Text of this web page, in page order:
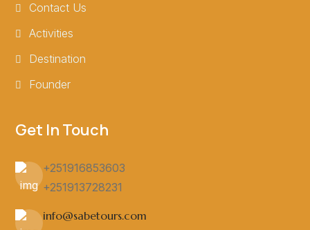
Contact Us
Activities
Destination
Founder
Get In Touch
+251916853603
+251913728231
info@sabetours.com